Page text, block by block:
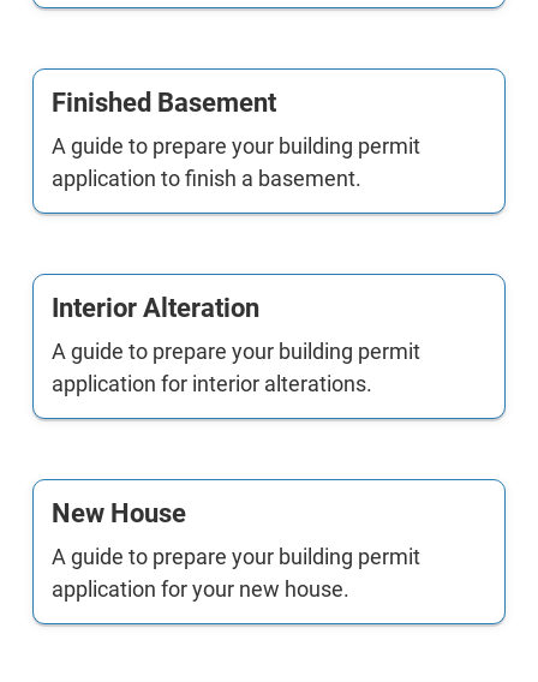
Finished Basement
A guide to prepare your building permit
application to finish a basement.
Interior Alteration
A guide to prepare your building permit
application for interior alterations.
New House
A guide to prepare your building permit
application for your new house.